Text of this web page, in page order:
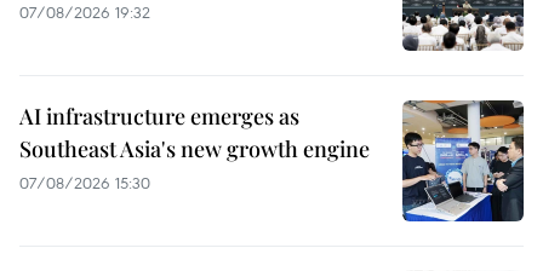
07/08/2026 19:32
AI infrastructure emerges as
Southeast Asia's new growth engine
07/08/2026 15:30